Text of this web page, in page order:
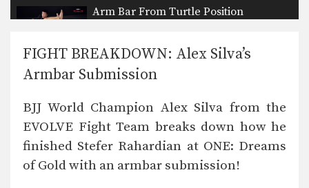
Arm Bar From Turtle Position
The top turtle position is a dominant
From the closed guard position in
Superman Punch With Flying Knee
The Superman punch is one of the
most spectacular…
FIGHT BREAKDOWN: Alex Silva’s
Armbar Submission
BJJ World Champion Alex Silva from the
EVOLVE Fight Team breaks down how he
finished Stefer Rahardian at ONE: Dreams
of Gold with an armbar submission!